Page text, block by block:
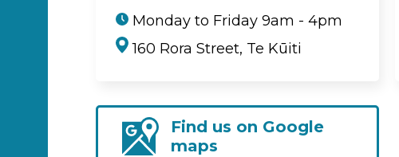
Monday to Friday 9am - 4pm
160 Rora Street, Te Kūiti
Find us on Google
maps